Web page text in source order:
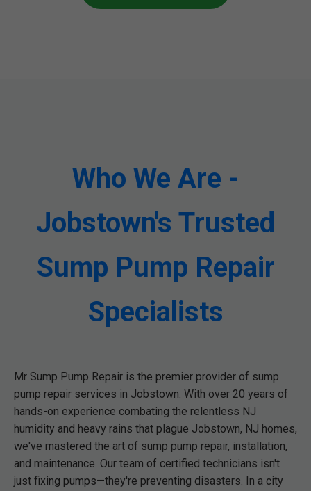
Who We Are -
Jobstown's Trusted
Sump Pump Repair
Specialists
Mr Sump Pump Repair is the premier provider of sump
pump repair services in Jobstown. With over 20 years of
hands-on experience combating the relentless NJ
humidity and heavy rains that plague Jobstown, NJ homes,
we've mastered the art of sump pump repair, installation,
and maintenance. Our team of certified technicians isn't
just fixing pumps—they're preventing disasters. In a city